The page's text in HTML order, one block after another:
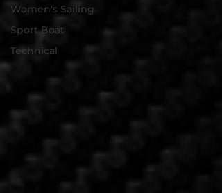
Women's Sailing
Sport Boat
Technical